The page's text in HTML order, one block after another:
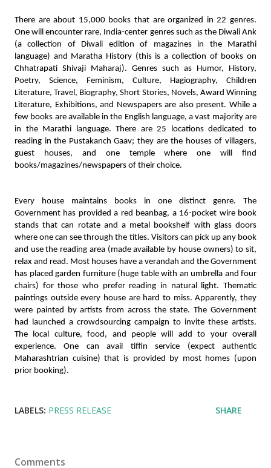
There are about 15,000 books that are organized in 22 genres.
One will encounter rare, India-center genres such as the Diwali Ank
(a collection of Diwali edition of magazines in the Marathi
language) and Maratha History (this is a collection of books on
Chhatrapati Shivaji Maharaj). Genres such as Humor, History,
Poetry, Science, Feminism, Culture, Hagiography, Children
Literature, Travel, Biography, Short Stories, Novels, Award Winning
Literature, Exhibitions, and Newspapers are also present. While a
few books are available in the English language, a vast majority are
in the Marathi language. There are 25 locations dedicated to
reading in the Pustakanch Gaav; they are the houses of villagers,
guest houses, and one temple where one will find
books/magazines/newspapers of their choice.
Every house maintains books in one distinct genre. The
Government has provided a red beanbag, a 16-pocket wire book
stands that can rotate and a metal bookshelf with glass doors
where one can see through the titles. Visitors can pick up any book
and use the reading area (made available by house owners) to sit,
relax and read. Most houses have a verandah and the Government
has placed garden furniture (huge table with an umbrella and four
chairs) for those who prefer reading in natural light. Thematic
paintings outside every house are hard to miss. Apparently, they
were painted by artists from across the state. The Government
had launched a crowdsourcing campaign to invite these artists.
The local culture, food, and people will add to your overall
experience. One can avail tiffin service (expect authentic
Maharashtrian cuisine) that is provided by most homes (upon
prior booking).
LABELS: PRESS RELEASE SHARE
Comments